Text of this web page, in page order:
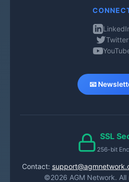
Twitter
📧
SSL
256-bit
Contact:
©2026 AGM Network. All